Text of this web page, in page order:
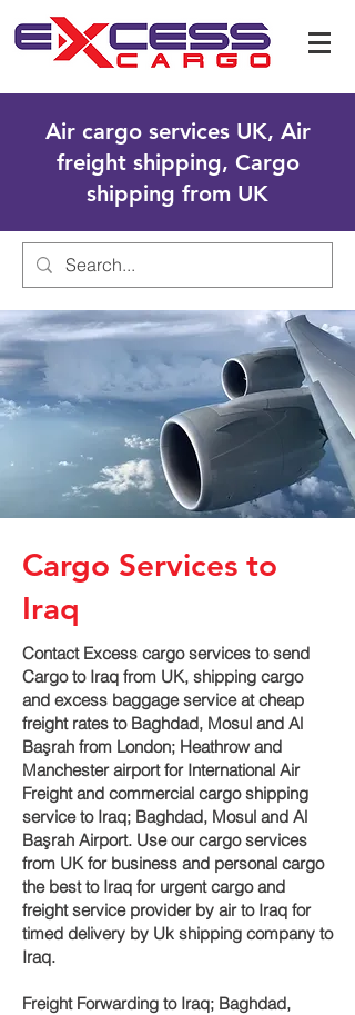
Air cargo services UK, Air
freight shipping, Cargo
shipping from UK
Cargo Services to
Iraq
Contact Excess cargo services to send
Cargo to Iraq from UK, shipping cargo
and excess baggage service at cheap
freight rates to Baghdad, Mosul and Al
Başrah‎ from London; Heathrow and
Manchester airport for International Air
Freight and commercial cargo shipping
service to Iraq; Baghdad, Mosul and Al
Başrah‎ Airport. Use our cargo services
from UK for business and personal cargo
the best to Iraq for urgent cargo and
freight service provider by air to Iraq for
timed delivery by Uk shipping company to
Iraq.
Freight Forwarding to Iraq; Baghdad,